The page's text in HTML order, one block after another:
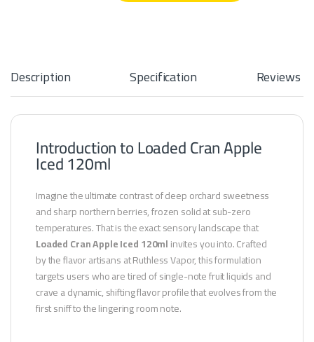
Description Specification Reviews
Introduction to Loaded Cran Apple
Iced 120ml
Imagine the ultimate contrast of deep orchard sweetness
and sharp northern berries, frozen solid at sub-zero
temperatures. That is the exact sensory landscape that
Loaded Cran Apple Iced 120mlinvites you into. Crafted
by the flavor artisans at Ruthless Vapor, this formulation
targets users who are tired of single-note fruit liquids and
crave a dynamic, shifting flavor profile that evolves from the
first sniff to the lingering room note.